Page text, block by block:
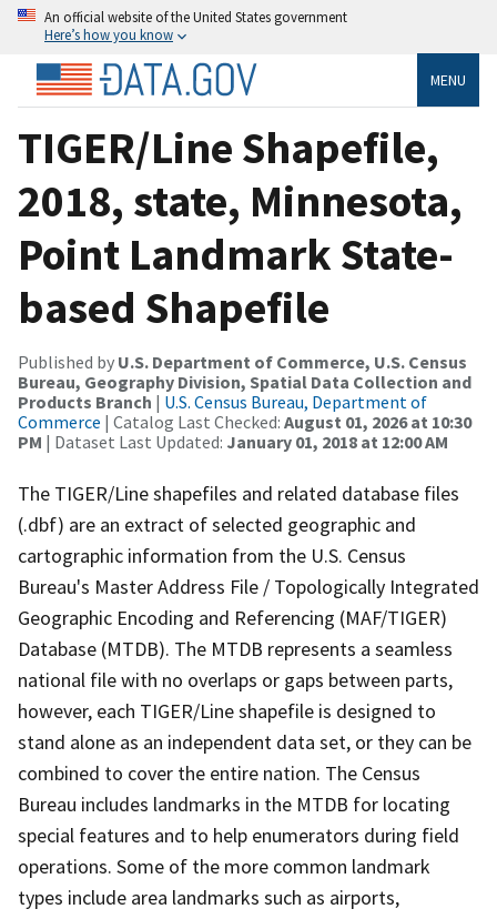
An official website of the United States government
Here’s how you know
MENU
TIGER/Line Shapefile,
2018, state, Minnesota,
Point Landmark State-
based Shapefile
Published by U.S. Department of Commerce, U.S. Census
Bureau, Geography Division, Spatial Data Collection and
Products Branch | U.S. Census Bureau, Department of
Commerce | Catalog Last Checked: August 01, 2026 at 10:30
PM | Dataset Last Updated: January 01, 2018 at 12:00 AM
The TIGER/Line shapefiles and related database files
(.dbf) are an extract of selected geographic and
cartographic information from the U.S. Census
Bureau's Master Address File / Topologically Integrated
Geographic Encoding and Referencing (MAF/TIGER)
Database (MTDB). The MTDB represents a seamless
national file with no overlaps or gaps between parts,
however, each TIGER/Line shapefile is designed to
stand alone as an independent data set, or they can be
combined to cover the entire nation. The Census
Bureau includes landmarks in the MTDB for locating
special features and to help enumerators during field
operations. Some of the more common landmark
types include area landmarks such as airports,